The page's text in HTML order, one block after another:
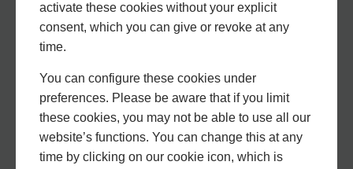
activate these cookies without your explicit
consent, which you can give or revoke at any
time.
You can configure these cookies under
preferences. Please be aware that if you limit
these cookies, you may not be able to use all our
website’s functions. You can change this at any
time by clicking on our cookie icon, which is
Window Systems?